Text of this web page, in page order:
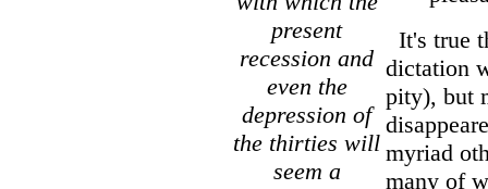
present
recession and
even the
depression of
the thirties will
seem a
It's true
dictation
pity), but
myriad
many of